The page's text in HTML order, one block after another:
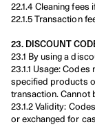
22.1.4 Cleaning fees
22.1.5 Transaction
23. DISCOUNT
23.1 By using a
23.1.1 Usage:
specified products
transaction. Cannot
23.1.2 Validity:
or exchanged for